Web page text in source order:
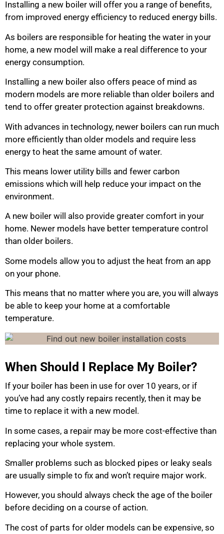
Installing a new boiler will offer you a range of benefits,
from improved energy efficiency to reduced energy bills.
As boilers are responsible for heating the water in your
home, a new model will make a real difference to your
energy consumption.
Installing a new boiler also offers peace of mind as
modern models are more reliable than older boilers and
tend to offer greater protection against breakdowns.
With advances in technology, newer boilers can run much
more efficiently than older models and require less
energy to heat the same amount of water.
This means lower utility bills and fewer carbon
emissions which will help reduce your impact on the
environment.
A new boiler will also provide greater comfort in your
home. Newer models have better temperature control
than older boilers.
Some models allow you to adjust the heat from an app
on your phone.
This means that no matter where you are, you will always
be able to keep your home at a comfortable
temperature.
When Should I Replace My Boiler?
If your boiler has been in use for over 10 years, or if
you’ve had any costly repairs recently, then it may be
time to replace it with a new model.
In some cases, a repair may be more cost-effective than
replacing your whole system.
Smaller problems such as blocked pipes or leaky seals
are usually simple to fix and won’t require major work.
However, you should always check the age of the boiler
before deciding on a course of action.
The cost of parts for older models can be expensive, so